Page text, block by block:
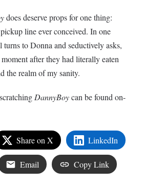
does deserve props for one thing:
line ever conceived. In one
to Donna and seductively asks,
moment after they had literally eaten
the realm of my sanity.
DannyBoycan be found on-
Share on X LinkedIn
Email Copy Link